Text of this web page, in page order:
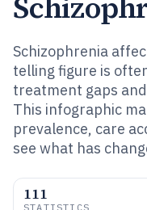
Schizophrenia
telling figure is
treatment gaps
This infographic
prevalence, care
see what has
111
STATISTICS